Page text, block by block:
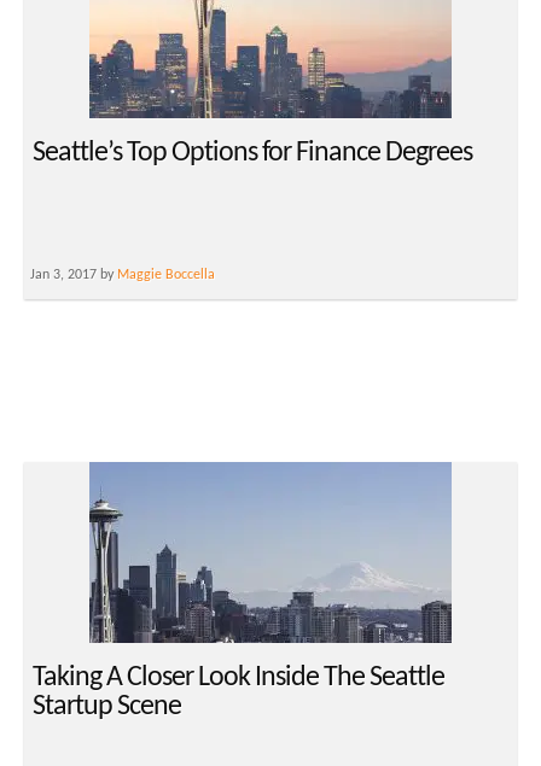
Seattle’s Top Options for Finance Degrees
Jan 3, 2017 by Maggie Boccella
Taking A Closer Look Inside The Seattle
Startup Scene